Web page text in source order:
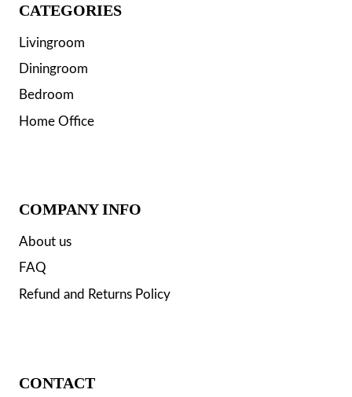
CATEGORIES
Livingroom
Diningroom
Bedroom
Home Office
COMPANY INFO
About us
FAQ
Refund and Returns Policy
CONTACT